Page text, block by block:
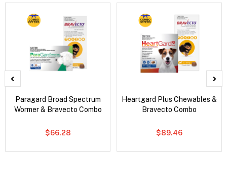
Paragard Broad Spectrum
Wormer & Bravecto Combo
$66.28
Heartgard Plus Chewables &
Bravecto Combo
$89.46